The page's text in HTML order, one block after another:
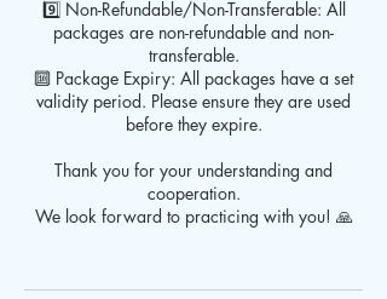
9️⃣ Non-Refundable/Non-Transferable: All
packages are non-refundable and non-
transferable.
🔟 Package Expiry: All packages have a set
validity period. Please ensure they are used
before they expire.
Thank you for your understanding and
cooperation.
We look forward to practicing with you! 🙏